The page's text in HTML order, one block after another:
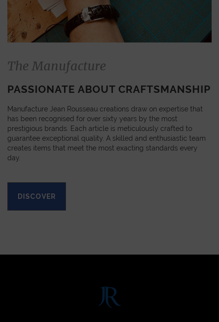
The Manufacture
PASSIONATE ABOUT CRAFTSMANSHIP
Manufacture Jean Rousseau creations draw on expertise that
has been recognised for over sixty years by the most
prestigious brands. Each article is meticulously crafted to
guarantee exceptional quality. A skilled and enthusiastic team
creates items that meet the most exacting standards every
day.
DISCOVER